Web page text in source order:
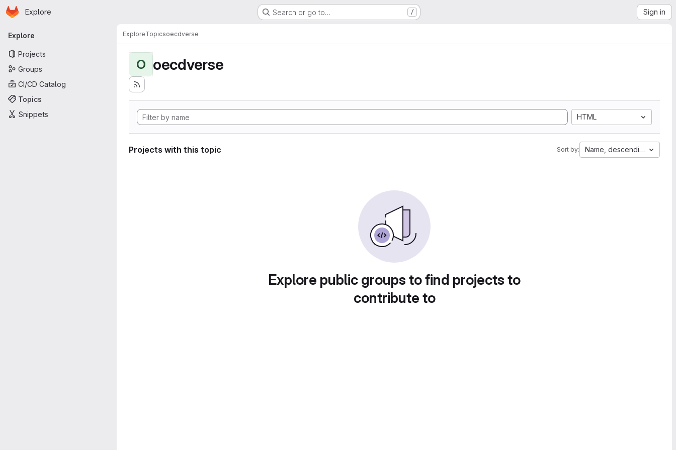
Skip to main content
Homepage
Explore Search or go to… / Sign in
Primary navigation
Explore
Projects
Groups
CI/CD Catalog
Topics
Snippets
ExploreTopicsoecdverse
O oecdverse
HTML
Projects with this topic Sort by: Name, descending
Explore public groups to find projects to
contribute to